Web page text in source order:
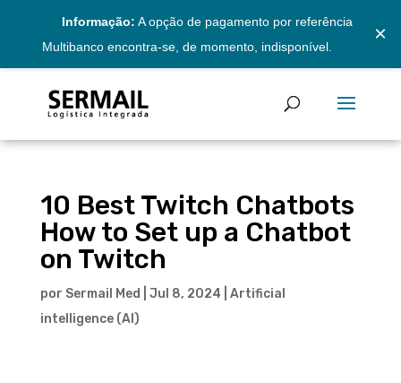
Informação: A opção de pagamento por referência
Multibanco encontra-se, de momento, indisponível.
×
10 Best Twitch Chatbots
How to Set up a Chatbot
on Twitch
por Sermail Med Jul 8, 2024
Artificial
intelligence (AI)